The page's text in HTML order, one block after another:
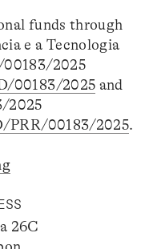
funds through
e a Tecnologia
2025
00183/2025 and
2025
PRR/00183/2025.
26C